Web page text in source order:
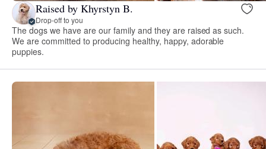
Raised by Khyrstyn B.
Drop-off to you
The dogs we have are our family and they are raised as such.
We are committed to producing healthy, happy, adorable
puppies.